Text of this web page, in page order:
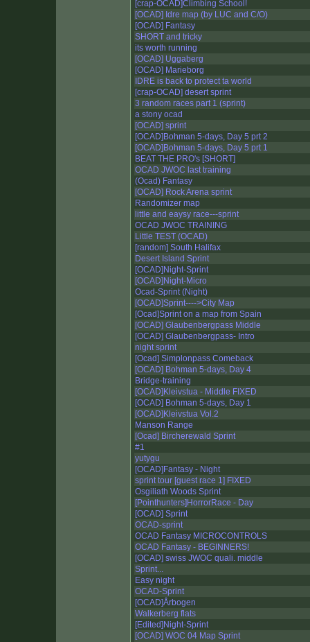
[crap-OCAD]Climbing School!
[OCAD] Idre map (by LUC and C/O)
[OCAD] Fantasy
SHORT and tricky
its worth running
[OCAD] Uggaberg
[OCAD] Marieborg
IDRE is back to protect ta world
[crap-OCAD] desert sprint
3 random races part 1 (sprint)
a stony ocad
[OCAD] sprint
[OCAD]Bohman 5-days, Day 5 prt 2
[OCAD]Bohman 5-days, Day 5 prt 1
BEAT THE PRO's [SHORT]
OCAD JWOC last training
(Ocad) Fantasy
[OCAD] Rock Arena sprint
Randomizer map
little and eaysy race---sprint
OCAD JWOC TRAINING
Little TEST (OCAD)
[random] South Halifax
Desert Island Sprint
[OCAD]Night-Sprint
[OCAD]Night-Micro
Ocad-Sprint (Night)
[OCAD]Sprint---->City Map
[Ocad]Sprint on a map from Spain
[OCAD] Glaubenbergpass Middle
[OCAD] Glaubenbergpass- Intro
night sprint
[Ocad] Simplonpass Comeback
[OCAD] Bohman 5-days, Day 4
Bridge-training
[OCAD]Kleivstua - Middle FIXED
[OCAD] Bohman 5-days, Day 1
[OCAD]Kleivstua Vol.2
Manson Range
[Ocad] Bircherewald Sprint
#1
yutygu
[OCAD]Fantasy - Night
sprint tour [guest race 1] FIXED
Osgiliath Woods Sprint
[Pointhunters]HorrorRace - Day
[OCAD] Sprint
OCAD-sprint
OCAD Fantasy MICROCONTROLS
OCAD Fantasy - BEGINNERS!
[OCAD] swiss JWOC quali. middle
Sprint...
Easy night
OCAD-Sprint
[OCAD]Årbogen
Walkerberg flats
[Edited]Night-Sprint
[OCAD] WOC 04 Map Sprint